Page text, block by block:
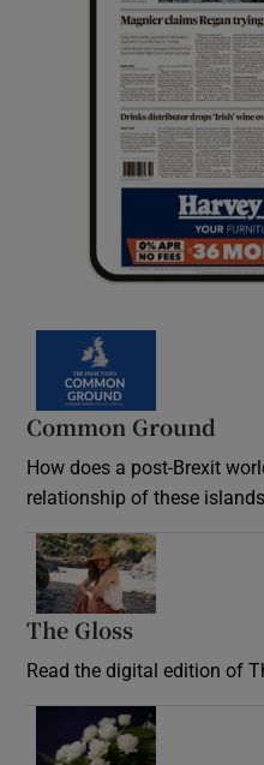
Common Ground
How does a post-Brexit
relationship of these islands
The Gloss
Read the digital edition of